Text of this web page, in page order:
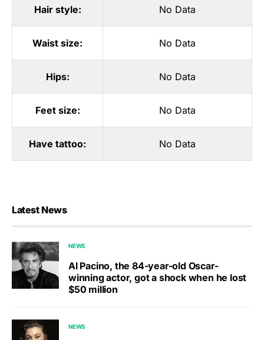
Hair style: No Data
Waist size: No Data
Hips: No Data
Feet size: No Data
Have tattoo: No Data
Latest News
NEWS
Al Pacino, the 84-year-old Oscar-
winning actor, got a shock when he lost
$50 million
NEWS